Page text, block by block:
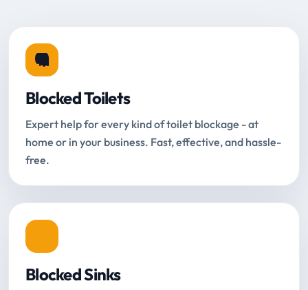
Blocked Toilets
Expert help for every kind of toilet blockage - at
home or in your business. Fast, effective, and hassle-
free.
Blocked Sinks